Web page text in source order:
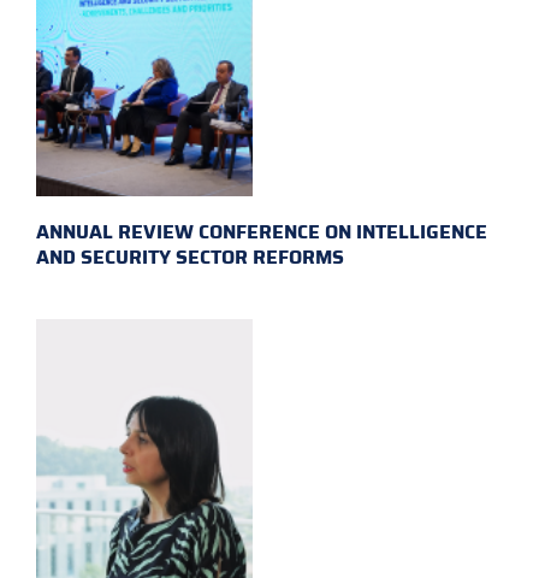
ANNUAL REVIEW CONFERENCE ON INTELLIGENCE
AND SECURITY SECTOR REFORMS